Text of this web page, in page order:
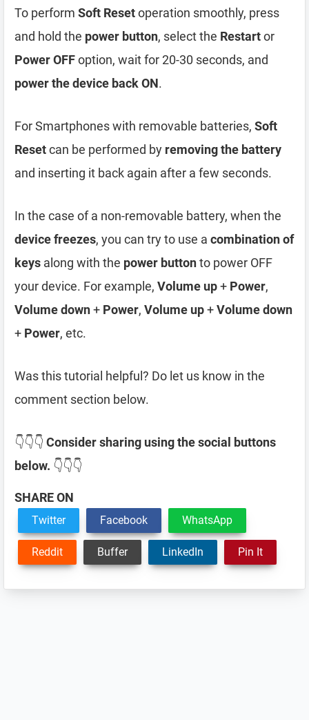
To perform Soft Resetoperation smoothly, press
and hold the power button, select the Restartor
Power OFFoption, wait for 20-30 seconds, and
power the device back ON.
For Smartphones with removable batteries, Soft
Resetcan be performed by removing the battery
and inserting it back again after a few seconds.
In the case of a non-removable battery, when the
device freezes, you can try to use a combination of
keys along with the power buttonto power OFF
your device. For example, Volume up+ Power,
Volume down+ Power, Volume up+Volume down
+ Power, etc.
Was this tutorial helpful? Do let us know in the
comment section below.
👇👇👇 Consider sharing using the social buttons
below. 👇👇👇
SHARE ON
Twitter Facebook WhatsApp
Reddit Buffer LinkedIn Pin It